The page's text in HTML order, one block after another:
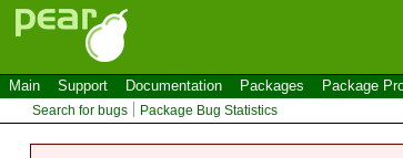
Main Support Documentation Packages Package
Search for bugs Package Bug Statistics